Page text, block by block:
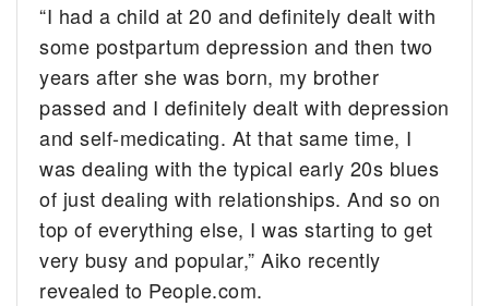
“I had a child at 20 and definitely dealt with
some postpartum depression and then two
years after she was born, my brother
passed and I definitely dealt with depression
and self-medicating. At that same time, I
was dealing with the typical early 20s blues
of just dealing with relationships. And so on
top of everything else, I was starting to get
very busy and popular,” Aiko recently
revealed to People.com.